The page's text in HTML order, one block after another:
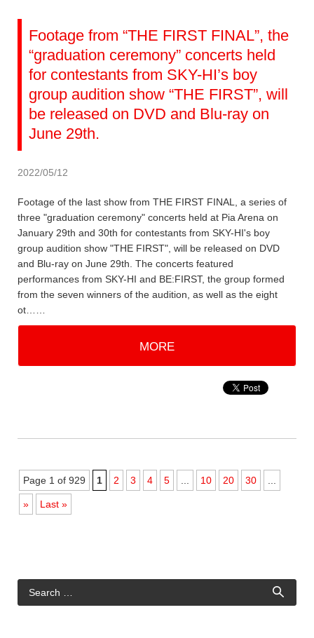
Footage from “THE FIRST FINAL”, the
“graduation ceremony” concerts held
for contestants from SKY-HI’s boy
group audition show “THE FIRST”, will
be released on DVD and Blu-ray on
June 29th.
2022/05/12
Footage of the last show from THE FIRST FINAL, a series of
three "graduation ceremony" concerts held at Pia Arena on
January 29th and 30th for contestants from SKY-HI's boy
group audition show "THE FIRST", will be released on DVD
and Blu-ray on June 29th. The concerts featured
performances from SKY-HI and BE:FIRST, the group formed
from the seven winners of the audition, as well as the eight
ot……
MORE
Page 1 of 929 1 2 3 4 5 ... 10 20 30 ...
» Last »